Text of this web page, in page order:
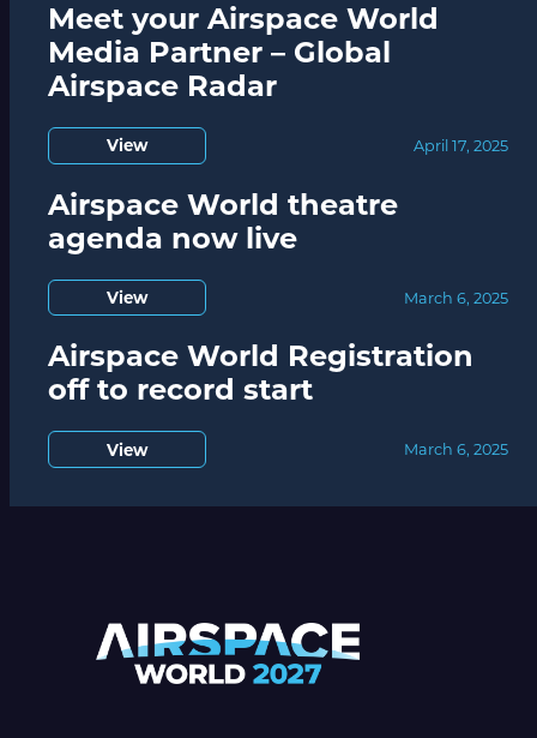
Meet your Airspace World
Media Partner – Global
Airspace Radar
View April 17, 2025
Airspace World theatre
agenda now live
View March 6, 2025
Airspace World Registration
off to record start
View March 6, 2025